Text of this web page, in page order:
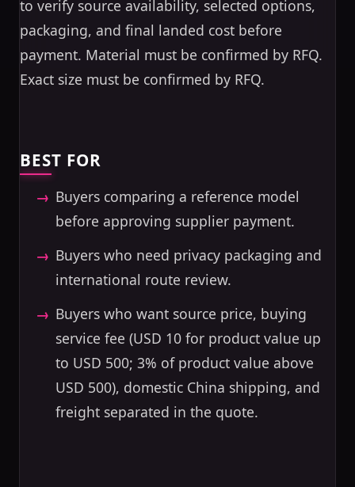
to verify source availability, selected options,
packaging, and final landed cost before
payment. Material must be confirmed by RFQ.
Exact size must be confirmed by RFQ.
BEST FOR
Buyers comparing a reference model
before approving supplier payment.
Buyers who need privacy packaging and
international route review.
Buyers who want source price, buying
service fee (USD 10 for product value up
to USD 500; 3% of product value above
USD 500), domestic China shipping, and
freight separated in the quote.